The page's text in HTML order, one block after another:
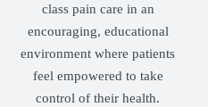
class pain care in an
encouraging, educational
environment where patients
feel empowered to take
control of their health.